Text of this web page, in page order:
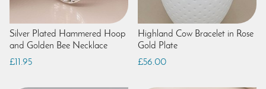
Silver Plated Hammered Hoop
and Golden Bee Necklace
£11.95
Highland Cow Bracelet in Rose
Gold Plate
£56.00